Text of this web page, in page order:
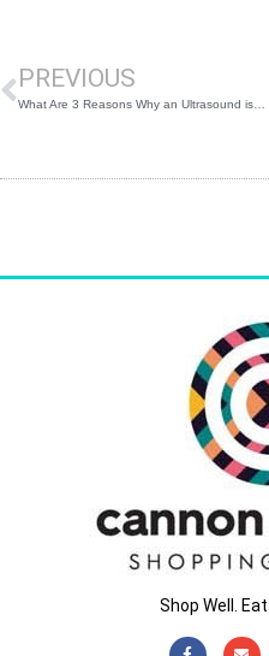
PREVIOUS
Shop Well. Eat
Facebook-